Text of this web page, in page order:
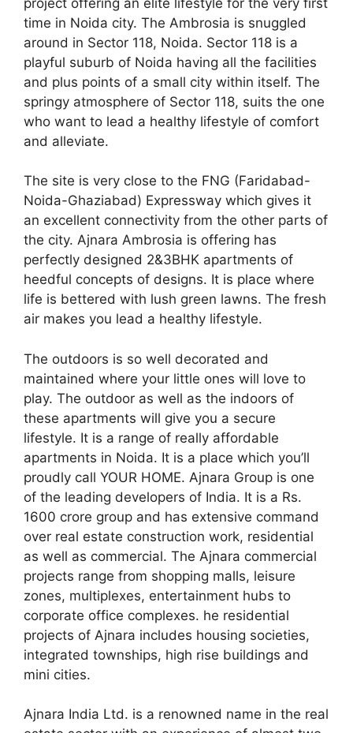
time in Noida city. The Ambrosia is snuggled
around in Sector 118, Noida. Sector 118 is a
playful suburb of Noida having all the facilities
and plus points of a small city within itself. The
springy atmosphere of Sector 118, suits the one
who want to lead a healthy lifestyle of comfort
and alleviate.
The site is very close to the FNG (Faridabad-
Noida-Ghaziabad) Expressway which gives it
an excellent connectivity from the other parts of
the city. Ajnara Ambrosia is offering has
perfectly designed 2&3BHK apartments of
heedful concepts of designs. It is place where
life is bettered with lush green lawns. The fresh
air makes you lead a healthy lifestyle.
The outdoors is so well decorated and
maintained where your little ones will love to
play. The outdoor as well as the indoors of
these apartments will give you a secure
lifestyle. It is a range of really affordable
apartments in Noida. It is a place which you’ll
proudly call YOUR HOME. Ajnara Group is one
of the leading developers of India. It is a Rs.
1600 crore group and has extensive command
over real estate construction work, residential
as well as commercial. The Ajnara commercial
projects range from shopping malls, leisure
zones, multiplexes, entertainment hubs to
corporate office complexes. he residential
projects of Ajnara includes housing societies,
integrated townships, high rise buildings and
mini cities.
Ajnara India Ltd. is a renowned name in the real